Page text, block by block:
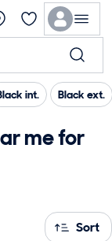
int. Black ext.
me for
Sort